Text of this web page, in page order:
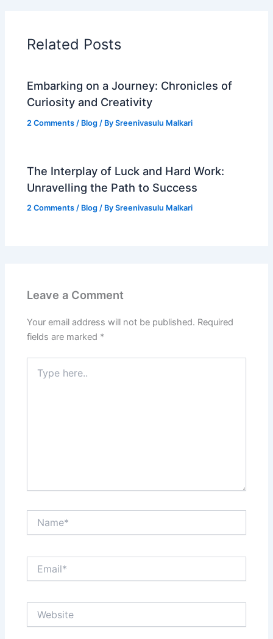
Related Posts
Embarking on a Journey: Chronicles of
Curiosity and Creativity
2 Comments / Blog / BySreenivasulu Malkari
The Interplay of Luck and Hard Work:
Unravelling the Path to Success
2 Comments / Blog / BySreenivasulu Malkari
Leave a Comment
Your email address will not be published. Required
fields are marked *
here..